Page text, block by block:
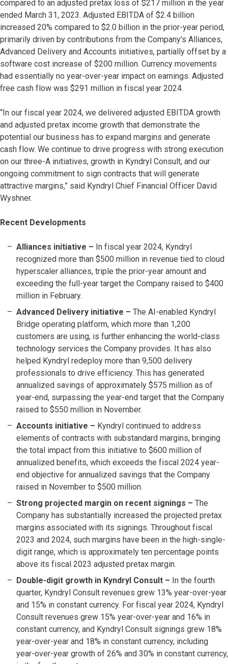
compared to an adjusted pretax loss of $217 million in the year
ended March 31, 2023. Adjusted EBITDA of $2.4 billion
increased 20% compared to $2.0 billion in the prior-year period,
primarily driven by contributions from the Company’s Alliances,
Advanced Delivery and Accounts initiatives, partially offset by a
software cost increase of $200 million. Currency movements
had essentially no year-over-year impact on earnings. Adjusted
free cash flow was $291 million in fiscal year 2024.
“In our fiscal year 2024, we delivered adjusted EBITDA growth
and adjusted pretax income growth that demonstrate the
potential our business has to expand margins and generate
cash flow. We continue to drive progress with strong execution
on our three-A initiatives, growth in Kyndryl Consult, and our
ongoing commitment to sign contracts that will generate
attractive margins,” said Kyndryl Chief Financial Officer David
Wyshner.
Recent Developments
Alliances initiative – In fiscal year 2024, Kyndryl
recognized more than $500 million in revenue tied to cloud
hyperscaler alliances, triple the prior-year amount and
exceeding the full-year target the Company raised to $400
million in February.
Advanced Delivery initiative – The AI-enabled Kyndryl
Bridge operating platform, which more than 1,200
customers are using, is further enhancing the world-class
technology services the Company provides. It has also
helped Kyndryl redeploy more than 9,500 delivery
professionals to drive efficiency. This has generated
annualized savings of approximately $575 million as of
year-end, surpassing the year-end target that the Company
raised to $550 million in November.
Accounts initiative – Kyndryl continued to address
elements of contracts with substandard margins, bringing
the total impact from this initiative to $600 million of
annualized benefits, which exceeds the fiscal 2024 year-
end objective for annualized savings that the Company
raised in November to $500 million.
Strong projected margin on recent signings – The
Company has substantially increased the projected pretax
margins associated with its signings. Throughout fiscal
2023 and 2024, such margins have been in the high-single-
digit range, which is approximately ten percentage points
above its fiscal 2023 adjusted pretax margin.
Double-digit growth in Kyndryl Consult – In the fourth
quarter, Kyndryl Consult revenues grew 13% year-over-year
and 15% in constant currency. For fiscal year 2024, Kyndryl
Consult revenues grew 15% year-over-year and 16% in
constant currency, and Kyndryl Consult signings grew 18%
year-over-year and 18% in constant currency, including
year-over-year growth of 26% and 30% in constant currency,